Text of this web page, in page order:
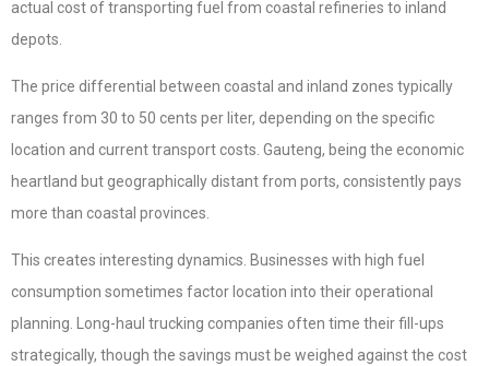
actual cost of transporting fuel from coastal refineries to inland
depots.
The price differential between coastal and inland zones typically
ranges from 30 to 50 cents per liter, depending on the specific
location and current transport costs. Gauteng, being the economic
heartland but geographically distant from ports, consistently pays
more than coastal provinces.
This creates interesting dynamics. Businesses with high fuel
consumption sometimes factor location into their operational
planning. Long-haul trucking companies often time their fill-ups
strategically, though the savings must be weighed against the cost